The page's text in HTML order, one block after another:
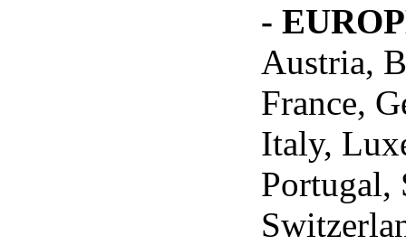
-
Austria,
France,
Italy,
Portugal,